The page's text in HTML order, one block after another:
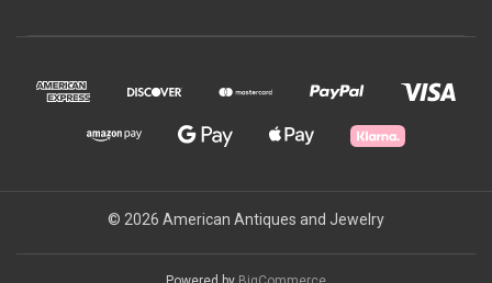
© 2026 American Antiques and Jewelry